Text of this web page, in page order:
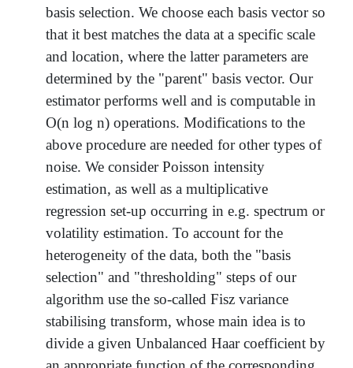
basis selection. We choose each basis vector so
that it best matches the data at a specific scale
and location, where the latter parameters are
determined by the "parent" basis vector. Our
estimator performs well and is computable in
O(n log n) operations. Modifications to the
above procedure are needed for other types of
noise. We consider Poisson intensity
estimation, as well as a multiplicative
regression set-up occurring in e.g. spectrum or
volatility estimation. To account for the
heterogeneity of the data, both the "basis
selection" and "thresholding" steps of our
algorithm use the so-called Fisz variance
stabilising transform, whose main idea is to
divide a given Unbalanced Haar coefficient by